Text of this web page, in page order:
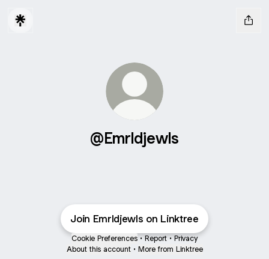
@Emrldjewls
Join Emrldjewls on Linktree
Cookie Preferences • Report • Privacy
About this account • More from Linktree